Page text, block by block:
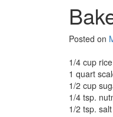
Posted on
1/4 cup rice
1 quart
1/2 cup
1/4 tsp.
1/2 tsp. salt